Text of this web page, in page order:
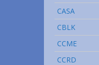
CASA
CBLK
CCME
CCRD